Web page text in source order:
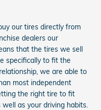
our tires directly from
dealers our
that the tires we sell
specifically to fit the
we are able to
most independent
the right tire to fit
as your driving habits.